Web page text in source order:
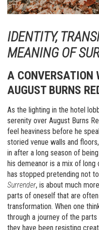
IDENTITY,
MEANING OF
A CONVERSATION
AUGUST BURNS
As the lighting in the hotel
serenity over August Burns
feel heaviness before he
storied venue walls and
in after a long season of
his demeanor is a mix of long
has stopped pretending not
Surrender, is about much
parts of oneself that are
transformation. When one
through a journey of the
they have been resisting